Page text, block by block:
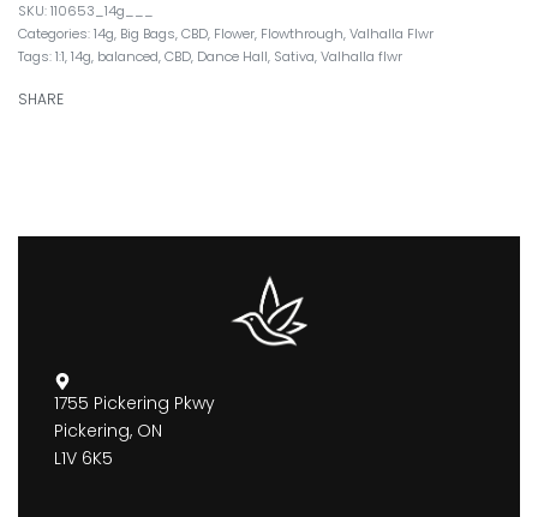
110653_14g___
Categories:14g, Big Bags,CBD, Flower, Flowthrough,Valhalla Flwr
Tags:1:1,14g, balanced,CBD, Dance Hall, Sativa,Valhalla flwr
SHARE
1755 Pickering Pkwy
Pickering, ON
L1V 6K5